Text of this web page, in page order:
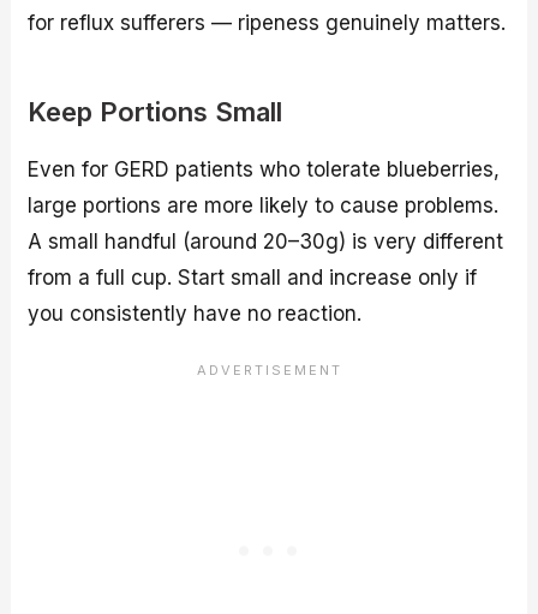
for reflux sufferers — ripeness genuinely matters.
Keep Portions Small
Even for GERD patients who tolerate blueberries,
large portions are more likely to cause problems.
A small handful (around 20–30g) is very different
from a full cup. Start small and increase only if
you consistently have no reaction.